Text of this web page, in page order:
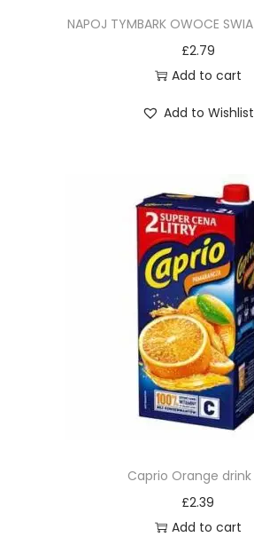
NAPOJ TYMBARK OWOCE
£2.79
Add to cart
Add to Wishlist
Caprio Orange drink
£2.39
Add to cart